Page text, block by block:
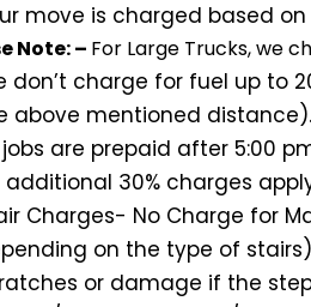
move is charged based
Note: – For Large Trucks, we
don’t charge for fuel up to
above mentioned distance).
jobs are prepaid after 5:00
additional 30% charges
Charges- No Charge for
on the type of
or damage if the